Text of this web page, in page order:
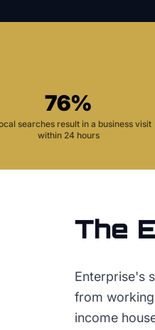
76%
searches result in a business visit
within 24 hours
The
Enterprise's
from
income